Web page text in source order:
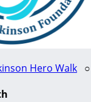
Hero Walk ○